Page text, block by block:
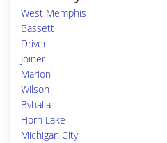
West Memphis
Bassett
Driver
Joiner
Marion
Wilson
Byhalia
Horn Lake
Michigan City